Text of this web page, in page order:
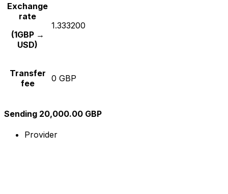
Exchange
rate
(1GBP →
USD)
1.333200
Transfer
fee
0 GBP
Sending 20,000.00 GBP
Provider